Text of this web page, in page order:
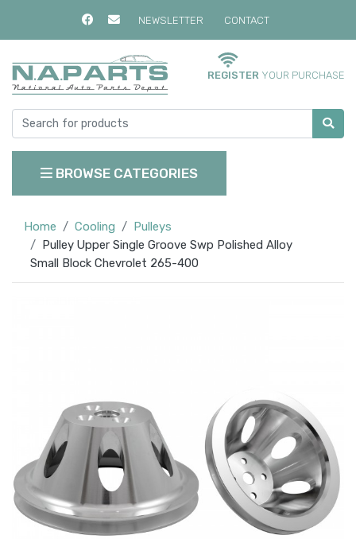
NEWSLETTER CONTACT
REGISTER YOUR PURCHASE
BROWSE CATEGORIES
Home Cooling
Pulleys
Pulley Upper Single Groove Swp Polished Alloy
Small Block Chevrolet 265-400